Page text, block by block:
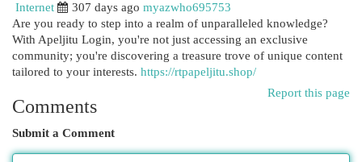
Internet
307 days ago myazwho695753
Are you ready to step into a realm of unparalleled knowledge?
With Apeljitu Login, you're not just accessing an exclusive
community; you're discovering a treasure trove of unique content
tailored to your interests. https://rtpapeljitu.shop/
Report this page
Comments
Submit a Comment